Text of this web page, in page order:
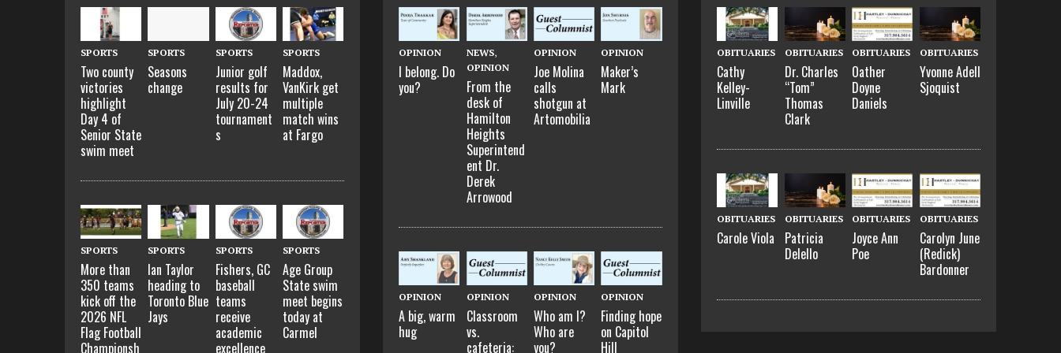
SPORTS
Two county
victories
highlight
Day 4 of
Senior State
swim meet
SPORTS
Seasons
change
SPORTS
Junior golf
results for
July 20-24
tournament
s
SPORTS
Maddox,
VanKirk get
multiple
match wins
at Fargo
SPORTS
More than
350 teams
kick off the
2026 NFL
Flag Football
Championsh
SPORTS
Ian Taylor
heading to
Toronto Blue
Jays
SPORTS
Fishers, GC
baseball
teams
receive
academic
excellence
SPORTS
Age Group
State swim
meet begins
today at
Carmel
OPINION
I belong. Do
you?
NEWS,
OPINION
From the
desk of
Hamilton
Heights
Superintend
ent Dr.
Derek
Arrowood
OPINION
Joe Molina
calls
shotgun at
Artomobilia
OPINION
Maker’s
Mark
OPINION
A big, warm
hug
OPINION
Classroom
vs.
cafeteria:
OPINION
Who am I?
Who are
you?
OPINION
Finding hope
on Capitol
Hill
OBITUARIES
Cathy
Kelley-
Linville
OBITUARIES
Dr. Charles
“Tom”
Thomas
Clark
OBITUARIES
Oather
Doyne
Daniels
OBITUARIES
Yvonne Adell
Sjoquist
OBITUARIES
Carole Viola
OBITUARIES
Patricia
Delello
OBITUARIES
Joyce Ann
Poe
OBITUARIES
Carolyn June
(Redick)
Bardonner